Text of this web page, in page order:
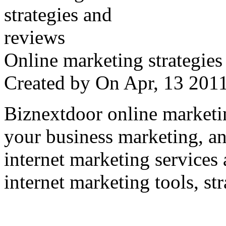
Online marketing
Created by On Apr, 13
Biznextdoor online
your business marketing,
internet marketing
internet marketing tools,